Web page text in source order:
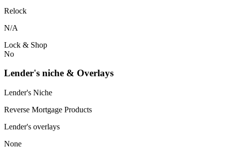
Relock
N/A
Lock & Shop
No
Lender's niche & Overlays
Lender's Niche
Reverse Mortgage Products
Lender's overlays
None